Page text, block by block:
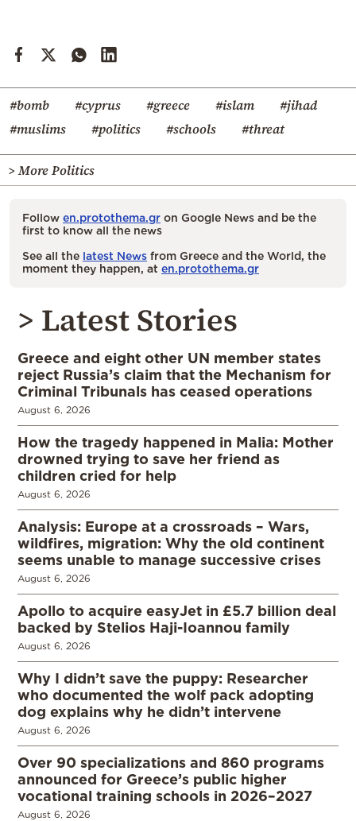
#bomb #cyprus #greece #islam
#jihad
#muslims
#politics #schools #threat
> More Politics
Follow en.protothema.gr on Google News and be the
first to know all the news
See all the latest News from Greece and the World, the
moment they happen, at en.protothema.gr
> Latest Stories
Greece and eight other UN member states
reject Russia’s claim that the Mechanism for
Criminal Tribunals has ceased operations
August 6, 2026
How the tragedy happened in Malia: Mother
drowned trying to save her friend as
children cried for help
August 6, 2026
Analysis: Europe at a crossroads – Wars,
wildfires, migration: Why the old continent
seems unable to manage successive crises
August 6, 2026
Apollo to acquire easyJet in £5.7 billion deal
backed by Stelios Haji-Ioannou family
August 6, 2026
Why I didn’t save the puppy: Researcher
who documented the wolf pack adopting
dog explains why he didn’t intervene
August 6, 2026
Over 90 specializations and 860 programs
announced for Greece’s public higher
vocational training schools in 2026–2027
August 6, 2026